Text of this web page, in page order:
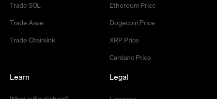
Trade SOL
Trade Aave
Trade Chainlink
Ethereum Price
Dogecoin Price
XRP Price
Cardano Price
Learn Legal